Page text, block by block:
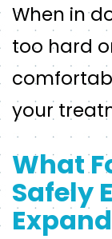
When in
too hard
your
What
Safely